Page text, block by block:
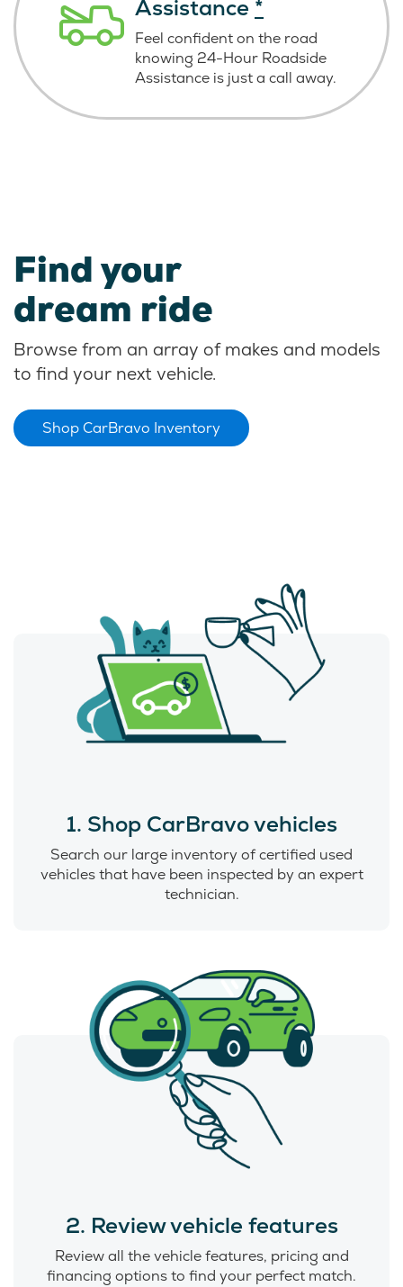
Assistance *
Feel confident on the road
knowing 24-Hour Roadside
Assistance is justa call away.
Find your
dream ride
Browse from an array of makes and models
to find your next vehicle.
Shop CarBravo Inventory
1. Shop CarBravo vehicles
Search our large inventory of certified used
vehicles that have been inspected by an expert
technician.
2. Review vehicle features
Review all the vehicle features, pricing and
financing options to find your perfect match.